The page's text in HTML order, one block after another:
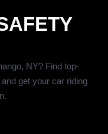
NY? Find top-
get your car riding